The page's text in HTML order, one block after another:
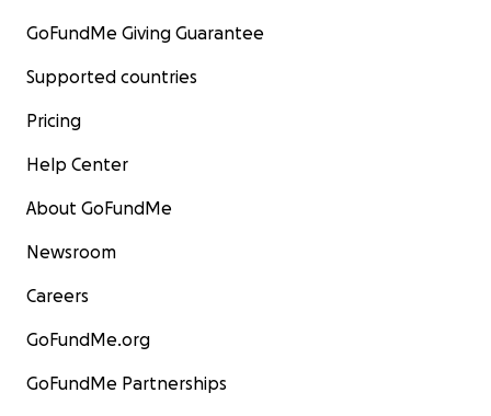
GoFundMe Giving Guarantee
Supported countries
Pricing
Help Center
About GoFundMe
Newsroom
Careers
GoFundMe.org
GoFundMe Partnerships